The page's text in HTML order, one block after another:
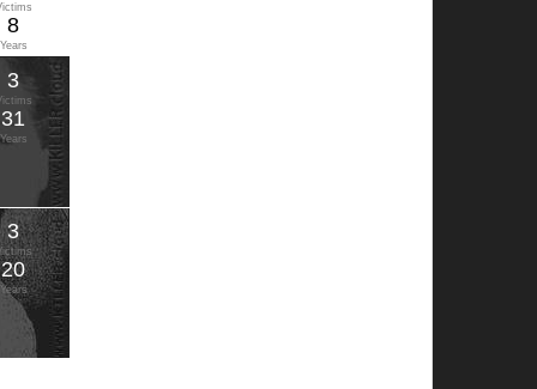
8
Years
3
31
Years
3
20
Years